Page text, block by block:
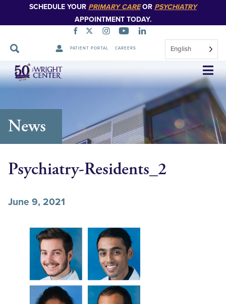
SCHEDULE YOUR PRIMARY CAREOR PSYCHIATRY
APPOINTMENT TODAY.
PATIENT PORTAL CAREERS English
Skip
Navigation
News
Psychiatry-Residents_2
June 9, 2021